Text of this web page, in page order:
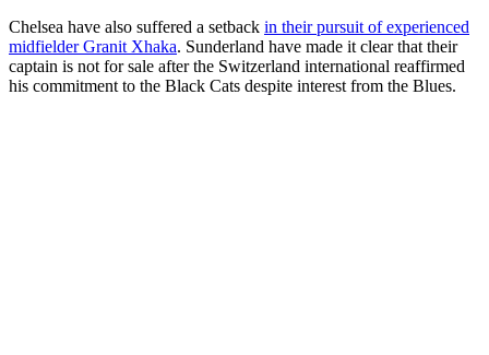
Chelsea have also suffered a setback in their pursuit of experienced
midfielder Granit Xhaka. Sunderland have made it clear that their
captain is not for sale after the Switzerland international reaffirmed
his commitment to the Black Cats despite interest from the Blues.